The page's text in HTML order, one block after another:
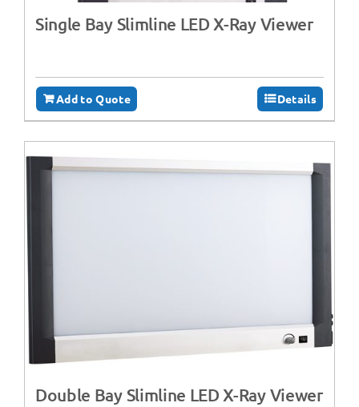
Single Bay Slimline LED X-Ray Viewer
Add to Quote Details
Double Bay Slimline LED X-Ray Viewer